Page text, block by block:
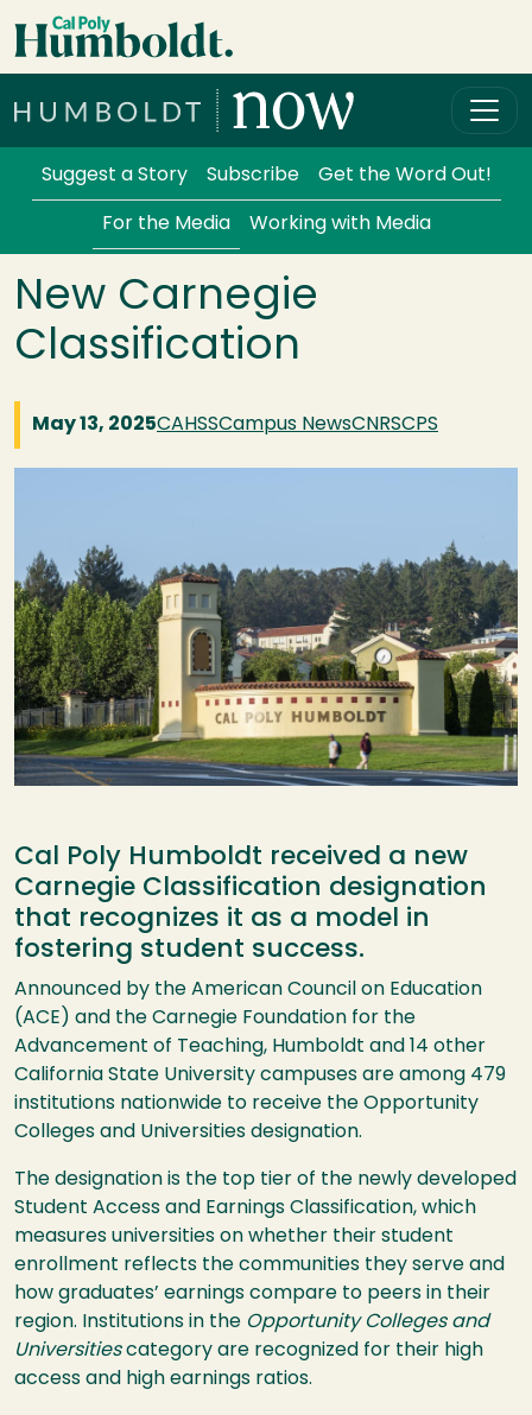
Skip to main content
Services Menu
Suggest a Story Subscribe Get the Word Out!
For the Media Working with Media
New Carnegie
Classification
May 13, 2025CAHSSCampus NewsCNRSCPS
Cal Poly Humboldt received a new
Carnegie Classification designation
that recognizes it as a model in
fostering student success.
Announced by the American Council on Education
(ACE) and the Carnegie Foundation for the
Advancement of Teaching, Humboldt and 14 other
California State University campuses are among 479
institutions nationwide to receive the Opportunity
Colleges and Universities designation.
The designation is the top tier of the newly developed
Student Access and Earnings Classification, which
measures universities on whether their student
enrollment reflects the communities they serve and
how graduates’ earnings compare to peers in their
region. Institutions in the Opportunity Colleges and
Universitiescategory are recognized for their high
access and high earnings ratios.